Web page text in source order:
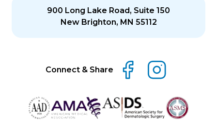
900 Long Lake Road, Suite 150
New Brighton, MN 55112
Connect & Share